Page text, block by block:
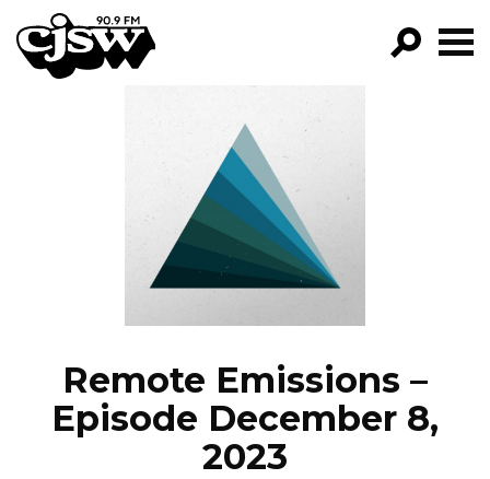
CJSW
FILTER BY:
PROGRAMS
EPISODES
NEWS
Remote Emissions –
Episode December 8,
2023